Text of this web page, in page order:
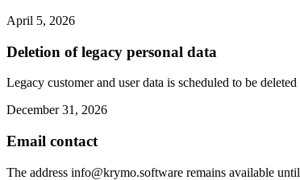
April 5, 2026
Deletion of legacy personal data
Legacy customer and user data is scheduled to be
December 31, 2026
Email contact
The address info@krymo.software remains available